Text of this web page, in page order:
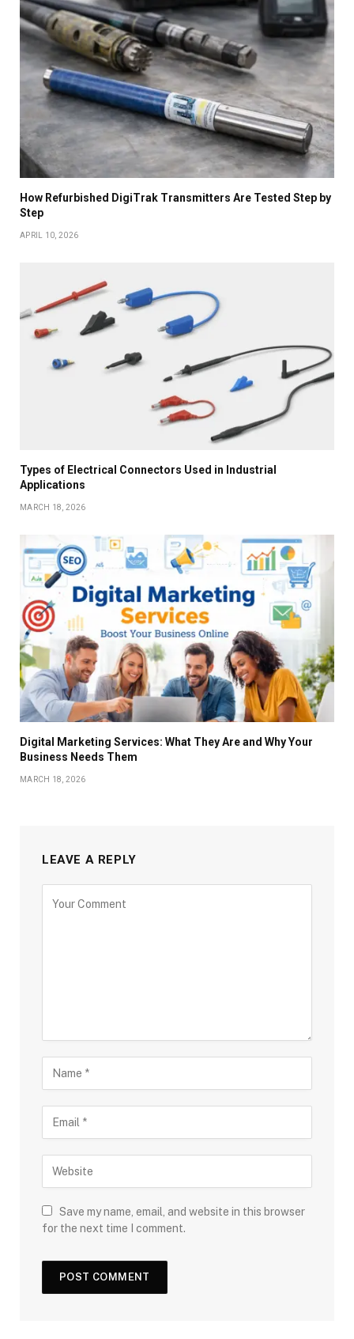
How Refurbished DigiTrak Transmitters Are Tested Step by
Step
APRIL 10, 2026
Types of Electrical Connectors Used in Industrial
Applications
MARCH 18, 2026
Digital Marketing Services: What They Are and Why Your
Business Needs Them
MARCH 18, 2026
LEAVE A REPLY
Save my name, email, and website in this browser
for the next time I comment.